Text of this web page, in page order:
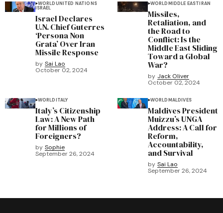
WORLDUNITED NATIONS
ISRAEL
Israel Declares
U.N. Chief Guterres
‘Persona Non
Grata’ Over Iran
Missile Response
by Sai Lao
October 02, 2024
WORLDMIDDLE EASTIRAN
Missiles,
Retaliation, and
the Road to
Conflict: Is the
Middle East Sliding
Toward a Global
War?
by Jack Oliver
October 02, 2024
WORLDITALY
Italy’s Citizenship
Law: A New Path
for Millions of
Foreigners?
by Sophie
September 26, 2024
WORLDMALDIVES
Maldives President
Muizzu’s UNGA
Address: A Call for
Reform,
Accountability,
and Survival
by Sai Lao
September 26, 2024